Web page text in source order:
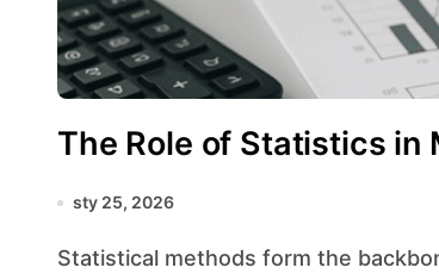
The Role of Statistics in
sty 25, 2026
Statistical methods form the backbone of rigorous investigation across disciplines, equipping